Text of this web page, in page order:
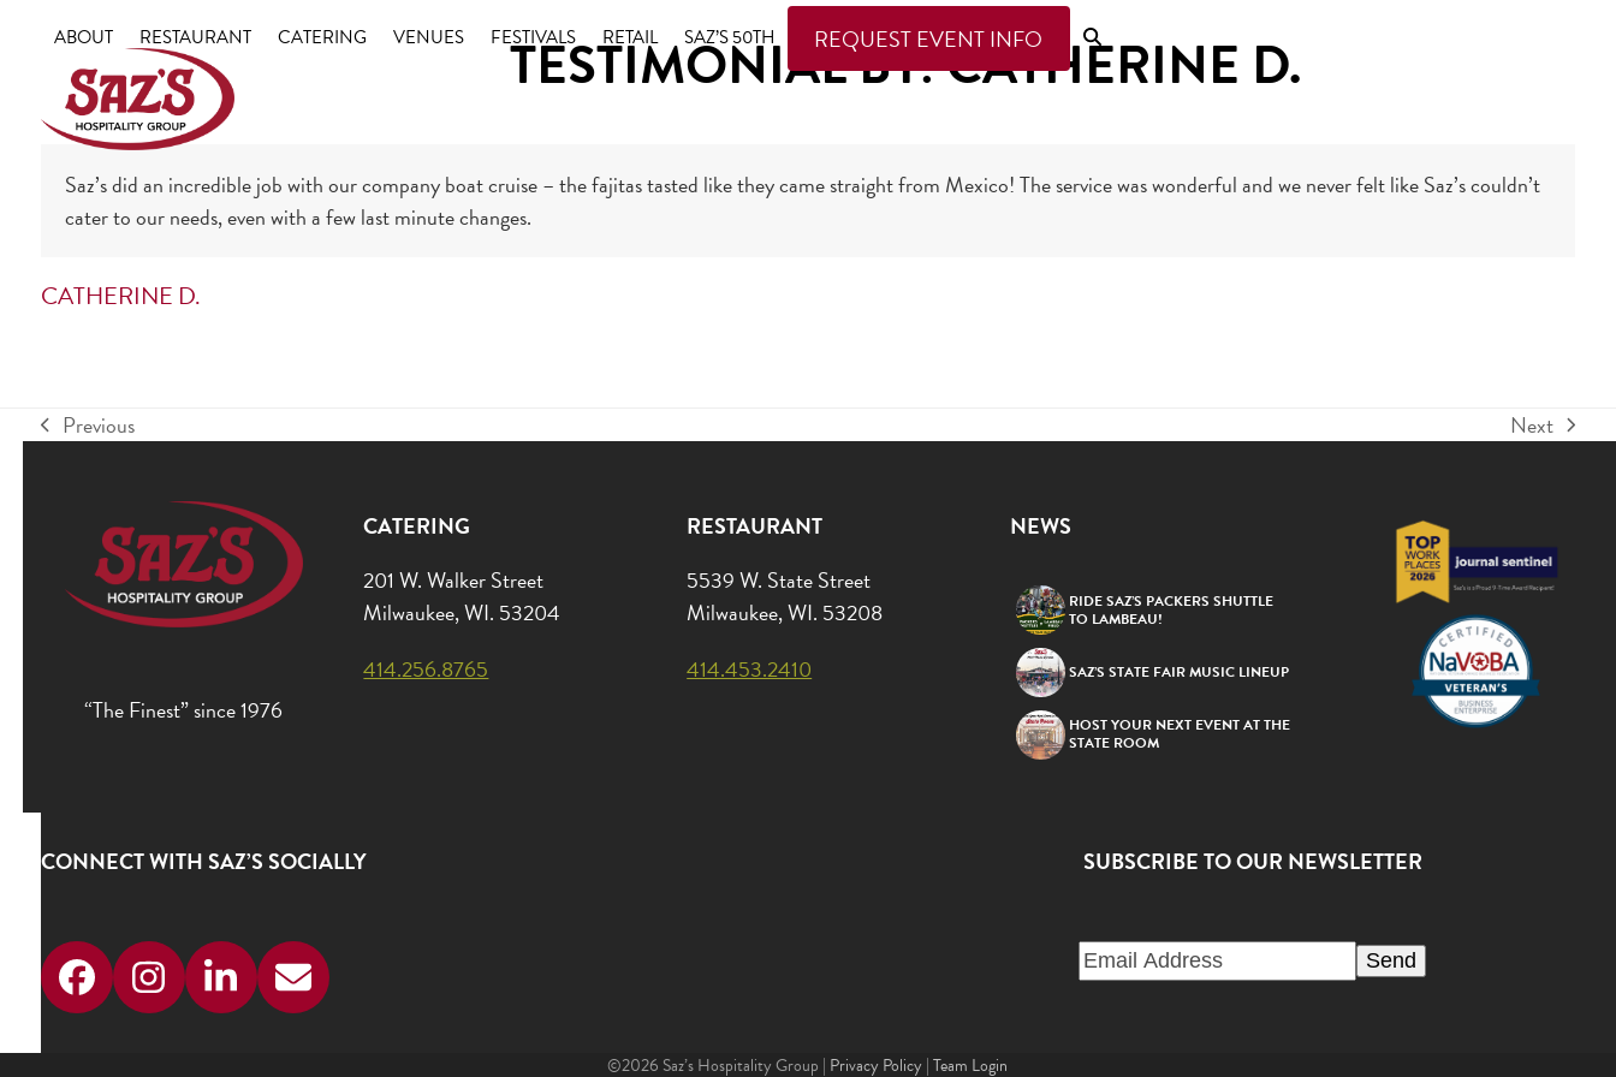
ABOUT RESTAURANT CATERING VENUES FESTIVALS RETAIL SAZ’S 50TH REQUEST EVENT INFO
TESTIMONIAL BY: CATHERINE D.
Saz’s did an incredible job with our company boat cruise – the fajitas tasted like they came straight from Mexico! The service was wonderful and we never felt like Saz’s couldn’t
cater to our needs, even with a few last minute changes.
CATHERINE D.
previous
Previous
next
Next
“The Finest” since 1976
CATERING
201 W. Walker Street
Milwaukee, WI. 53204
414.256.8765
RESTAURANT
5539 W. State Street
Milwaukee, WI. 53208
414.453.2410
NEWS
RIDE SAZ’S PACKERS SHUTTLE
TO LAMBEAU!
SAZ’S STATE FAIR MUSIC LINEUP
HOST YOUR NEXT EVENT AT THE
STATE ROOM
CONNECT WITH SAZ’S SOCIALLY
FacebookInstagram
LinkedIn
Email
SUBSCRIBE TO OUR NEWSLETTER
©2026 Saz’s Hospitality Group | Privacy Policy|Team Login